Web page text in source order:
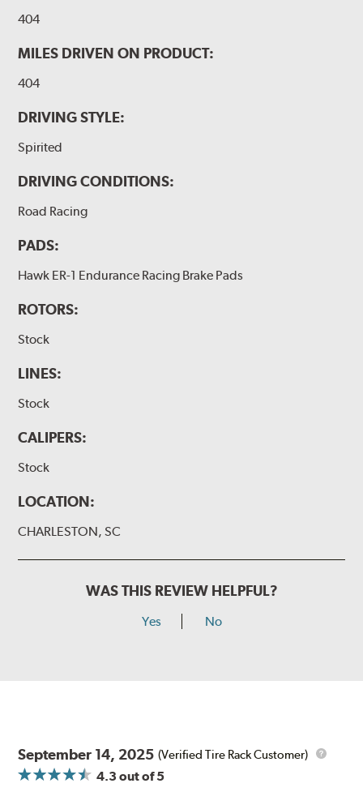
404
MILES DRIVEN ON PRODUCT:
404
DRIVING STYLE:
Spirited
DRIVING CONDITIONS:
Road Racing
PADS:
Hawk ER-1 Endurance Racing Brake Pads
ROTORS:
Stock
LINES:
Stock
CALIPERS:
Stock
LOCATION:
CHARLESTON, SC
WAS THIS REVIEW HELPFUL?
Yes No
September 14, 2025 (Verified Tire Rack Customer)
4.3 out of 5